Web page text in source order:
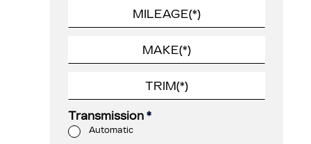
Transmission *
Automatic